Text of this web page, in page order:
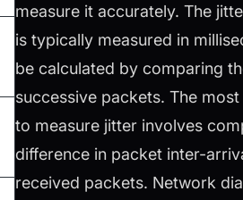
measure it accurately. The
is typically measured in
be calculated by comparing
successive packets. The
to measure jitter involves
difference in packet inter-
received packets. Network